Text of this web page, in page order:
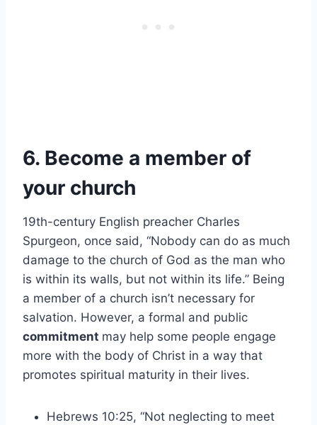
6. Become a member of
your church
19th-century English preacher Charles
Spurgeon, once said, “Nobody can do as much
damage to the church of God as the man who
is within its walls, but not within its life.” Being
a member of a church isn’t necessary for
salvation. However, a formal and public
commitment may help some people engage
more with the body of Christ in a way that
promotes spiritual maturity in their lives.
Hebrews 10:25, “Not neglecting to meet